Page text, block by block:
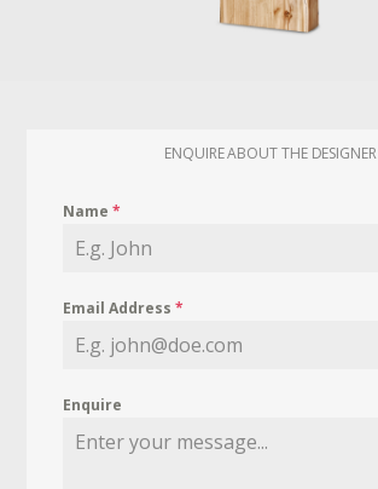
ENQUIRE ABOUT THE DESIGNER
Name*
Email Address*
Enquire